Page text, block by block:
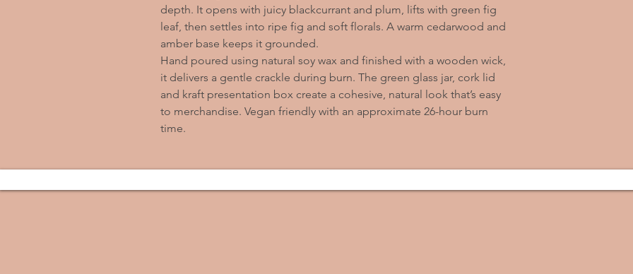
depth. It opens with juicy blackcurrant and plum, lifts with green fig
leaf, then settles into ripe fig and soft florals. A warm cedarwood and
amber base keeps it grounded.
Hand poured using natural soy wax and finished with a wooden wick,
it delivers a gentle crackle during burn. The green glass jar, cork lid
and kraft presentation box create a cohesive, natural look that’s easy
to merchandise. Vegan friendly with an approximate 26-hour burn
time.